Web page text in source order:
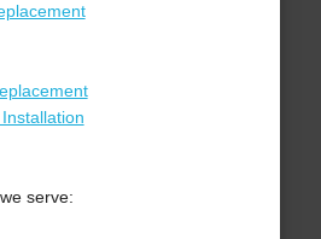
serve: